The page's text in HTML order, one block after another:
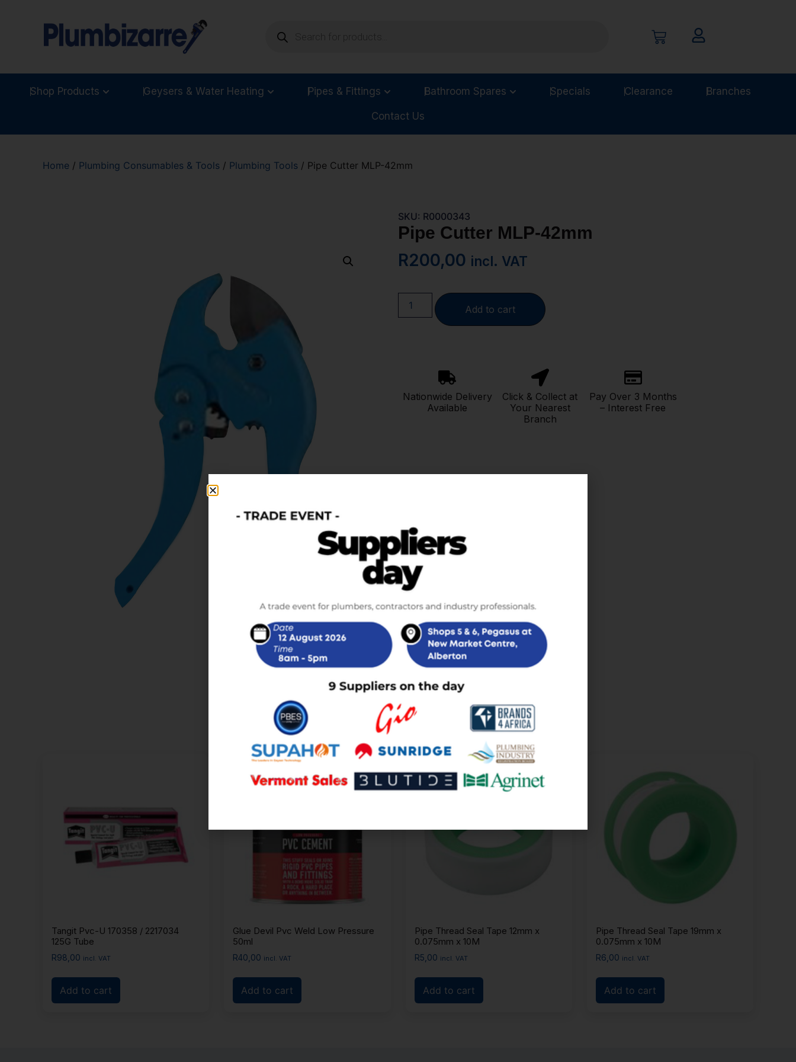
Shop Products Geysers & Water Heating Pipes & Fittings Bathroom Spares Specials Clearance Branches
Contact Us
Home / Plumbing Consumables & Tools / Plumbing Tools / Pipe Cutter MLP-42mm
SKU: R0000343
Pipe Cutter MLP-42mm
R200,00 incl. VAT
Add to cart
Nationwide Delivery
Available
Click & Collect at
Your Nearest
Branch
Pay Over 3 Months
– Interest Free
Related Products
Tangit Pvc-U 170358 / 2217034
125G Tube
R98,00 incl. VAT
Add to cart
Glue Devil Pvc Weld Low Pressure
50ml
R40,00 incl. VAT
Add to cart
Pipe Thread Seal Tape 12mm x
0.075mm x 10M
R5,00 incl. VAT
Add to cart
Pipe Thread Seal Tape 19mm x
0.075mm x 10M
R6,00 incl. VAT
Add to cart